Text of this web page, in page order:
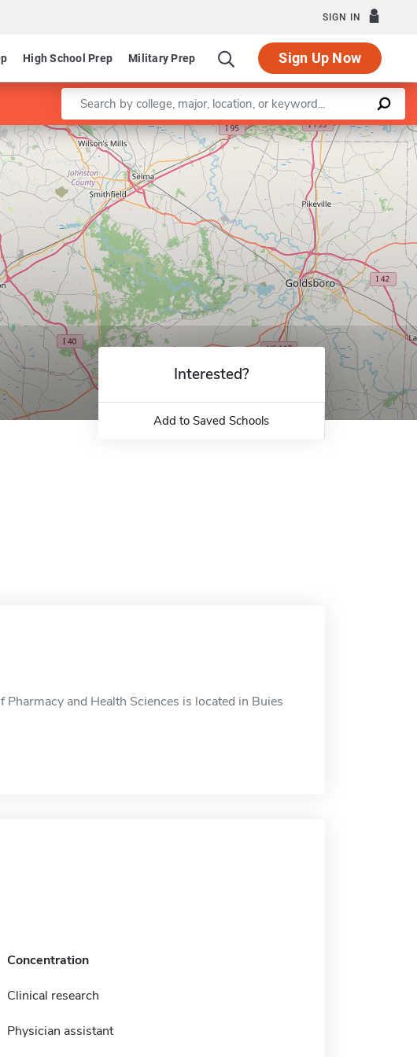
SIGN IN
High School Prep Military Prep Sign Up Now
Enter a keyword
Leaflet |©OpenStreetMapcontributors
Interested?
Add to Saved Schools
and Health Sciences is located in Buies
Concentration
Clinical research
Physician assistant